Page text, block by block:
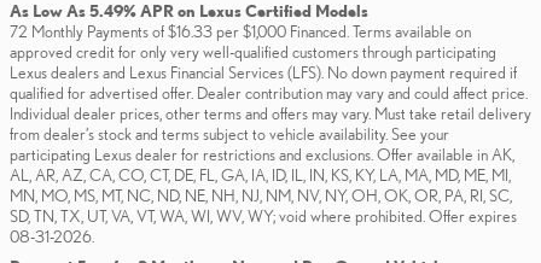
As Low As 5.49% APR on Lexus Certified Models
72 Monthly Payments of $16.33 per $1,000 Financed. Terms available on
approved credit for only very well-qualified customers through participating
Lexus dealers and Lexus Financial Services (LFS). No down payment required if
qualified for advertised offer. Dealer contribution may vary and could affect price.
Individual dealer prices, other terms and offers may vary. Must take retail delivery
from dealer’s stock and terms subject to vehicle availability. See your
participating Lexus dealer for restrictions and exclusions. Offer available in AK,
AL, AR, AZ, CA, CO, CT, DE, FL, GA, IA, ID, IL, IN, KS, KY, LA, MA, MD, ME, MI,
MN, MO, MS, MT, NC, ND, NE, NH, NJ, NM, NV, NY, OH, OK, OR, PA, RI, SC,
SD, TN, TX, UT, VA, VT, WA, WI, WV, WY; void where prohibited. Offer expires
08-31-2026.